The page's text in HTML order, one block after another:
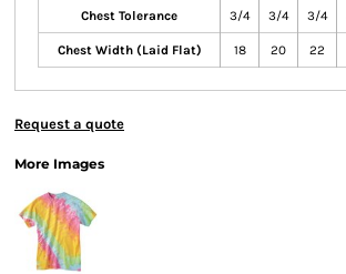
Chest Tolerance 3/4 3/4 3/4
Chest Width (Laid Flat) 18 20 22
Request a quote
More Images